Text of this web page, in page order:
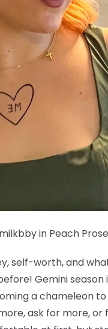
in Peach
self-worth, and
Gemini
a chameleon
ask for more,